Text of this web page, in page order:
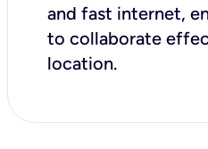
and fast internet,
to collaborate
location.